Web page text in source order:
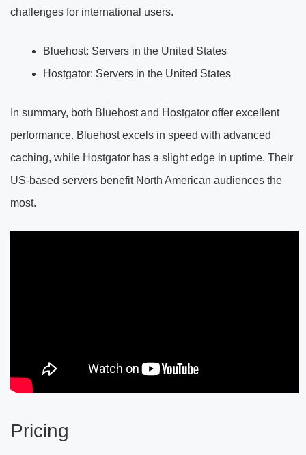
challenges for international users.
Bluehost: Servers in the United States
Hostgator: Servers in the United States
In summary, both Bluehost and Hostgator offer excellent
performance. Bluehost excels in speed with advanced
caching, while Hostgator has a slight edge in uptime. Their
US-based servers benefit North American audiences the
most.
Pricing